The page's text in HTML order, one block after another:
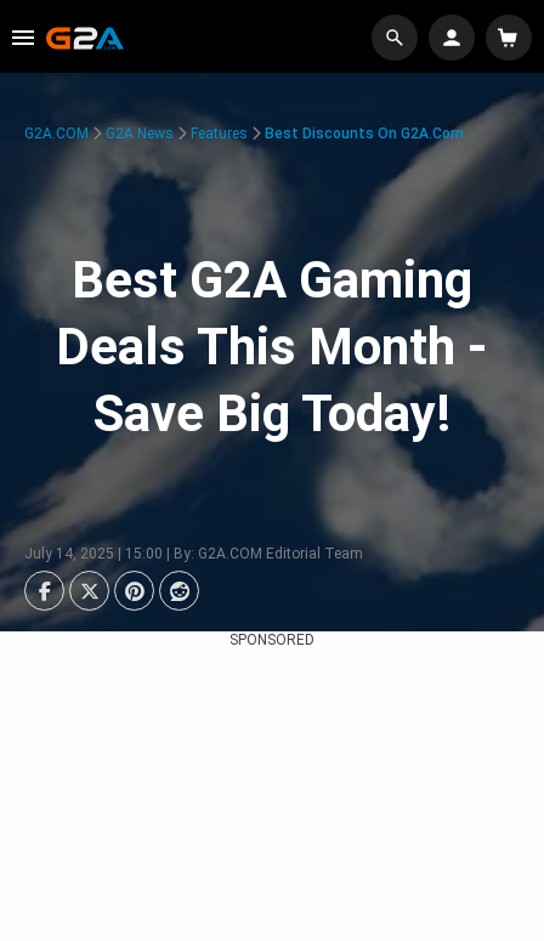
G2A.COM G2A News Features Best Discounts On G2A.com
Best G2A Gaming
Deals This Month -
Save Big Today!
July 14, 2025 | 15:00 | By: G2A.COM Editorial Team
SPONSORED